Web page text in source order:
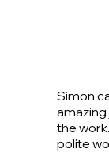
Simon
the
polite